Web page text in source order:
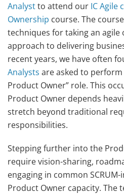
Analystto attend our IC Agile
Ownership course. The
techniques for taking an agile
approach to delivering
recent years, we have often
Analysts are asked to
Product Owner” role. This
Product Owner depends
stretch beyond traditional
responsibilities.
Stepping further into the
require vision-sharing,
engaging in common
Product Owner capacity. The